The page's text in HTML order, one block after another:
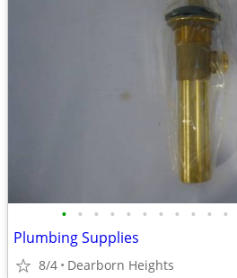
• • • • • • • • • • •
Plumbing Supplies
8/4 Dearborn Heights